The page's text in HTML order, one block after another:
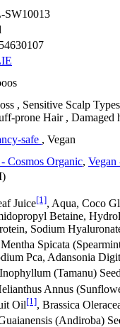
SW10013
, Sensitive Scalp
prone Hair , Damaged
safe , Vegan
Cosmos Organic, Vegan
Juice[1], Aqua, Coco
Betaine,
Sodium
Spicata
Pca, Adansonia
(Tamanu)
Annus
Oil[1], Brassica
(Andiroba)